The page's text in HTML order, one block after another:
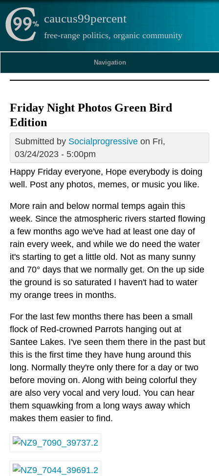
caucus99percent
free-range politics, organic community
Navigation
Friday Night Photos Green Bird
Edition
Submitted by Socialprogressive on Fri,
03/24/2023 - 5:00pm
Happy Friday everyone, Hope everybody is doing
well. Post any photos, memes, or music you like.
More rain and below normal temps again this
week. Since the atmospheric rivers started flowing
a few months ago we've had at least one day of
rain every week, and while we do need the water
it's starting to get a little old. Not as many sunny
and 70° days that we normally get. On the up side
the ground is so saturated I haven't had to water
my orange trees in months.
For the last few months there has been a small
flock of Red-crowned Parrots hanging out at
Santee Lakes. I've seen them there in the past but
this is the first time they have hung around this
long. Normally they're only there for a day or two
before moving on. Along with being colorful they
are also very vocal and very loud. You can hear
them squawking from a long ways away which
makes them easier to find.